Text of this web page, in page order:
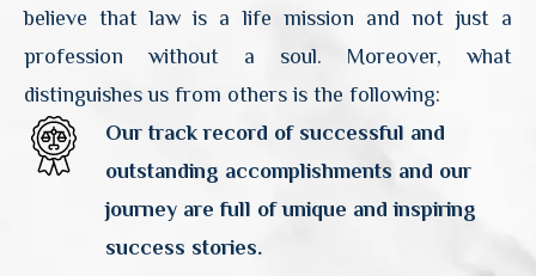
believe that law is a life mission and not just a
profession without a soul. Moreover, what
distinguishes us from others is the following:
Our track record of successful and
outstanding accomplishments and our
journey are full of unique and inspiring
success stories.